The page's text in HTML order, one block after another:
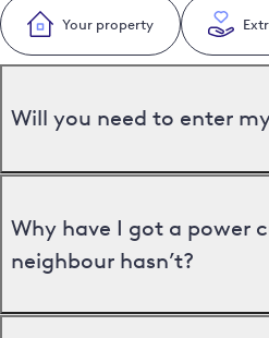
Your property
Will you need to enter
Why have I got a power
neighbour hasn’t?